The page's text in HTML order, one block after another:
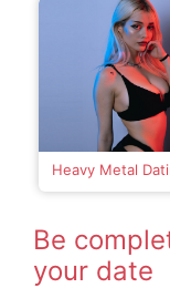
Heavy Metal
Be
your date